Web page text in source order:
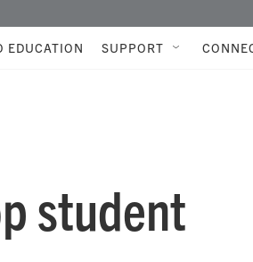
EDUCATION SUPPORT
student